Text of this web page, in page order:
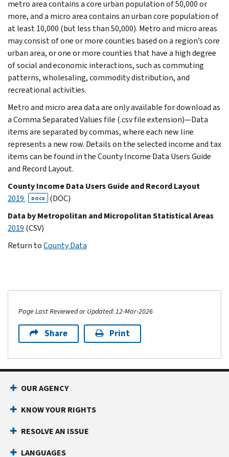
metro area contains a core urban population of 50,000 or
more, and a micro area contains an urban core population of
at least 10,000 (but less than 50,000). Metro and micro areas
may consist of one or more counties based on a region’s core
urban area, or one or more counties that have a high degree
of social and economic interactions, such as commuting
patterns, wholesaling, commodity distribution, and
recreational activities.
Metro and micro area data are only available for download as
a Comma Separated Values file (.csv file extension)—Data
items are separated by commas, where each new line
represents a new row. Details on the selected income and tax
items can be found in the County Income Data Users Guide
and Record Layout.
County Income Data Users Guide and Record Layout
2019
DOCX
(DOC)
Data by Metropolitan and Micropolitan Statistical Areas
2019 (CSV)
Return toCounty Data
Page Last Reviewed or Updated: 12-Mar-2026
Share Print
OUR AGENCY
KNOW YOUR RIGHTS
RESOLVE AN ISSUE
LANGUAGES